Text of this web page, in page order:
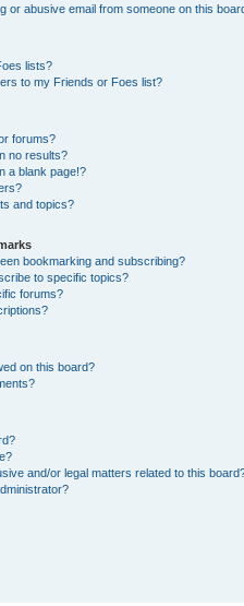
or abusive email from someone on this
lists?
to my Friends or Foes list?
forums?
no results?
a blank page!?
and topics?
bookmarking and subscribing?
to specific topics?
forums?
on this board?
and/or legal matters related to this